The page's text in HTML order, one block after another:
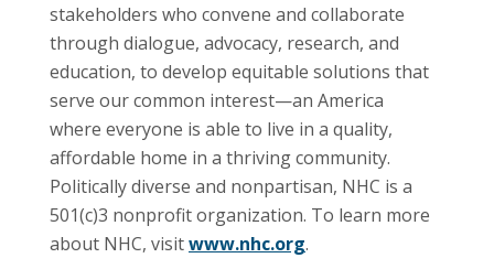
stakeholders who convene and collaborate
through dialogue, advocacy, research, and
education, to develop equitable solutions that
serve our common interest—an America
where everyone is able to live in a quality,
affordable home in a thriving community.
Politically diverse and nonpartisan, NHC is a
501(c)3 nonprofit organization. To learn more
about NHC, visitwww.nhc.org.